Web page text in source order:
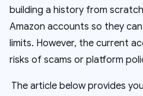
building a history from
Amazon accounts so they
limits. However, the current
risks of scams or platform
The article below provides